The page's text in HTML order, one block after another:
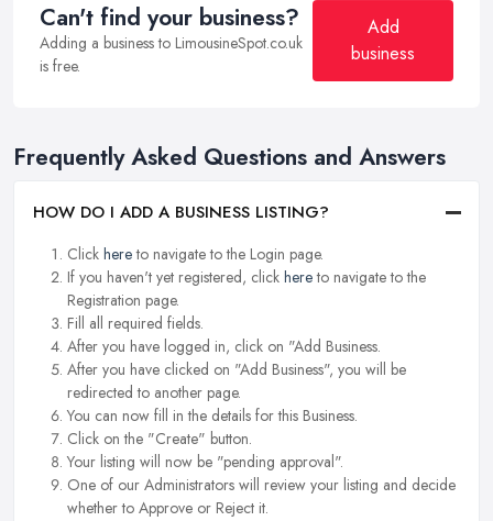
Can't find your business?
Adding a business to LimousineSpot.co.uk
is free.
Add
business
Frequently Asked Questions and Answers
HOW DO I ADD A BUSINESS LISTING?
Click hereto navigate to the Login page.
If you haven't yet registered, click hereto navigate to the
Registration page.
Fill all required fields.
After you have logged in, click on "Add Business.
After you have clicked on "Add Business", you will be
redirected to another page.
You can now fill in the details for this Business.
Click on the "Create" button.
Your listing will now be "pending approval".
One of our Administrators will review your listing and decide
whether to Approve or Reject it.